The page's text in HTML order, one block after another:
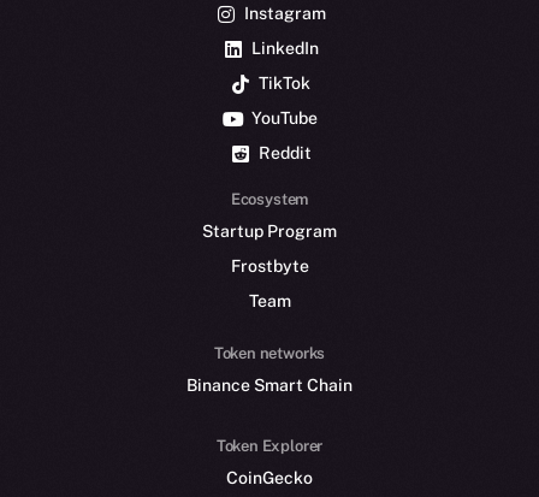
Instagram
LinkedIn
TikTok
YouTube
Reddit
Ecosystem
Startup Program
Frostbyte
Team
Token networks
Binance Smart Chain
Token Explorer
CoinGecko